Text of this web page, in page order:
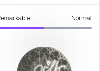
Normal